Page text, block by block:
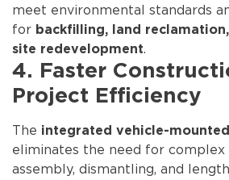
meet environmental standards
for backfilling, land
site redevelopment.
4. Faster
Project Efficiency
The integrated vehicle-
eliminates the need for complex
assembly, dismantling, and